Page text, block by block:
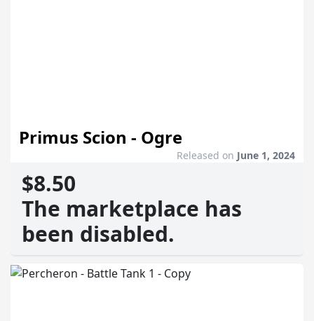
Primus Scion - Ogre
Released on June 1, 2024
$8.50
The marketplace has
been disabled.